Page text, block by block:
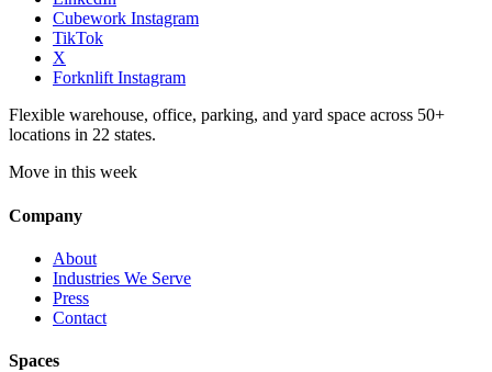
Cubework Instagram
TikTok
X
Forknlift Instagram
Flexible warehouse, office, parking, and yard space across 50+
locations in 22 states.
Move in this week
Company
About
Industries We Serve
Press
Contact
Spaces